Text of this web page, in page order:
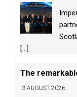
[...]
The
3 AUGUST 2026